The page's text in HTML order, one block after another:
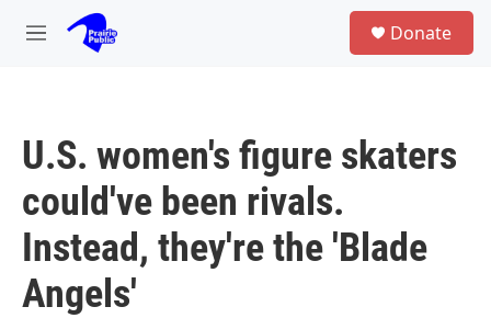
Skip to main content
M
Donate
U.S. women's figure skaters
could've been rivals.
Instead, they're the 'Blade
Angels'